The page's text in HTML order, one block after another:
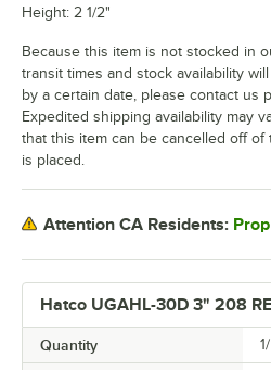
Hatco UGAHL-30D 3" 208
Quantity
Height: 2 1/2"
Because this item is not stocked in
transit times and stock availability
by a certain date, please contact us
Expedited shipping availability may
that this item can be cancelled off
is placed.
Attention CA Residents: